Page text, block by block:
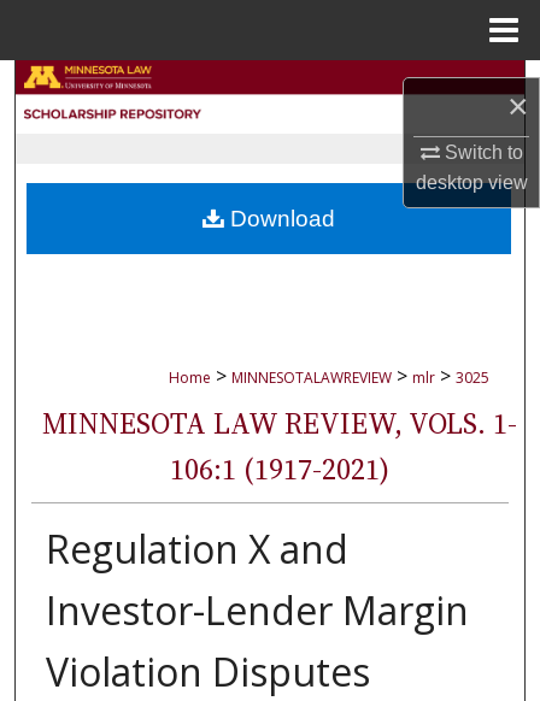
×
Switch to
desktopview
Search
My Account
Home > MINNESOTALAWREVIEW > mlr > 3025
MINNESOTA LAW REVIEW, VOLS. 1-
106:1 (1917-2021)
Regulation X and
Investor-Lender Margin
Violation Disputes
Download